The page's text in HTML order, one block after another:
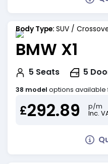
Body Type: SUV /
BMW X1
5 Seats 5
38 model options available
£292.89
p/m
Inc.